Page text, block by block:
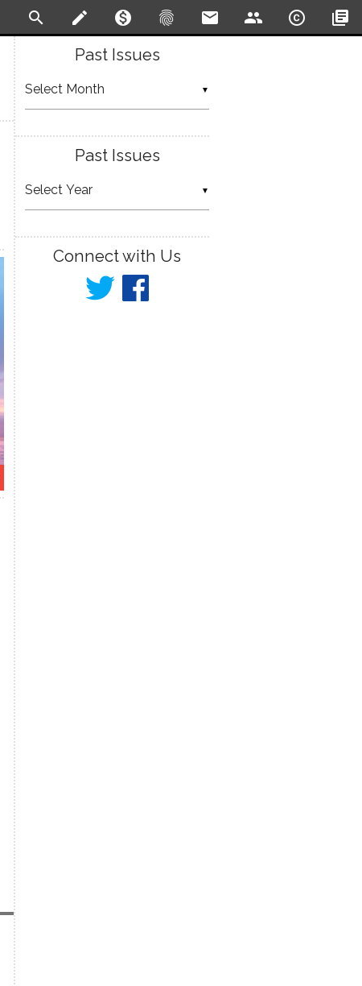
search create monetization_on fingerprint email people copyright library_books
Past Issues
▼
Past Issues
▼
Connect with Us